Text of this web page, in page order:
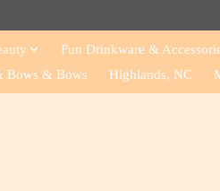
Fun Drinkware &
Bows & Bows Highlands, NC